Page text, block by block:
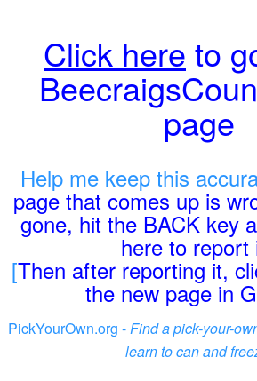
Click here to
page
Help me keep this
page that comes up is
gone, hit the BACK key
here to report
[Then after reporting it,
the new page in
PickYourOwn.org -Find a pick-your-
learn to can and